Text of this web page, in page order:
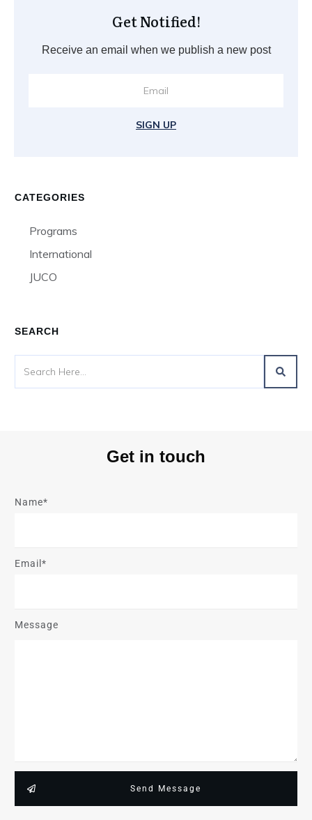
Get Notified!
Receive an email when we publish a new post
SIGN UP
CATEGORIES
Programs
International
JUCO
SEARCH
Get in touch
Name*
Email*
Message
Send Message